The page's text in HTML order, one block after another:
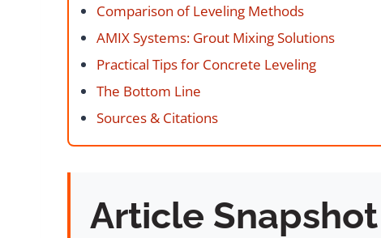
Comparison of Leveling Methods
AMIX Systems: Grout Mixing Solutions
Practical Tips for Concrete Leveling
The Bottom Line
Sources & Citations
Article Snapshot